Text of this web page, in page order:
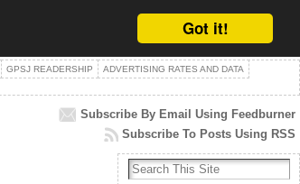
Got it!
GPSJ READERSHIP
ADVERTISING RATES AND DATA
Subscribe By Email Using Feedburner
Subscribe To Posts Using RSS